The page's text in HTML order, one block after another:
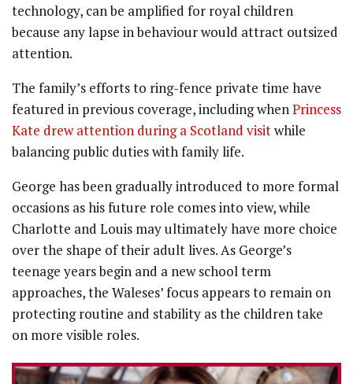
technology, can be amplified for royal children
because any lapse in behaviour would attract outsized
attention.
The family’s efforts to ring-fence private time have
featured in previous coverage, including when Princess
Kate drew attention during a Scotland visitwhile
balancing public duties with family life.
George has been gradually introduced to more formal
occasions as his future role comes into view, while
Charlotte and Louis may ultimately have more choice
over the shape of their adult lives. As George’s
teenage years begin and a new school term
approaches, the Waleses’ focus appears to remain on
protecting routine and stability as the children take
on more visible roles.